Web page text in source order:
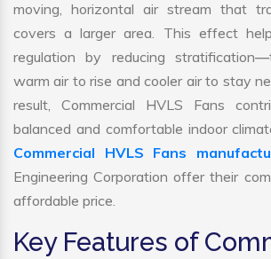
moving, horizontal air stream that
covers a larger area. This effect
regulation by reducing
warm air to rise and cooler air to stay
result, Commercial HVLS Fans
balanced and comfortable indoor
Commercial HVLS Fans
Engineering Corporation offer their
affordable price.
Key Features of